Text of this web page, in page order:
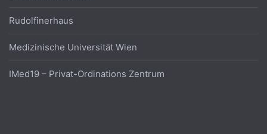
Rudolfinerhaus
Medizinische Universität Wien
IMed19 – Privat-Ordinations Zentrum